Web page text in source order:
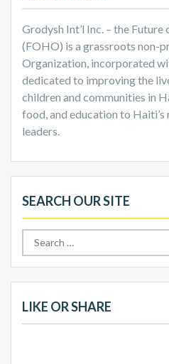
Grodysh Int’l Inc. – the
(FOHO) is a grassroots non-
Organization, incorporated
dedicated to improving the
children and communities in
food, and education to
leaders.
SEARCH OUR SITE
Search
for:
LIKE OR SHARE